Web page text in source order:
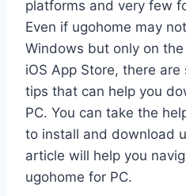
platforms and very few
Even if ugohome may
Windows but only on
iOS App Store, there
tips that can help you
PC. You can take the
to install and download
article will help you
ugohome for PC.